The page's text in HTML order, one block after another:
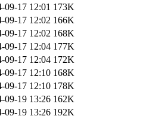
09-17 12:01 173K
09-17 12:02 166K
09-17 12:02 168K
09-17 12:04 177K
09-17 12:04 172K
09-17 12:10 168K
09-17 12:10 178K
09-19 13:26 162K
09-19 13:26 192K